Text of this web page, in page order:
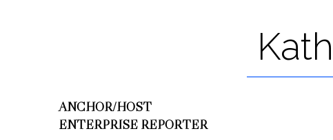
ANCHOR/HOST
ENTERPRISE REPORTER